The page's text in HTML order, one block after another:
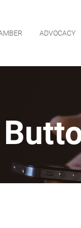
ADVOCACY